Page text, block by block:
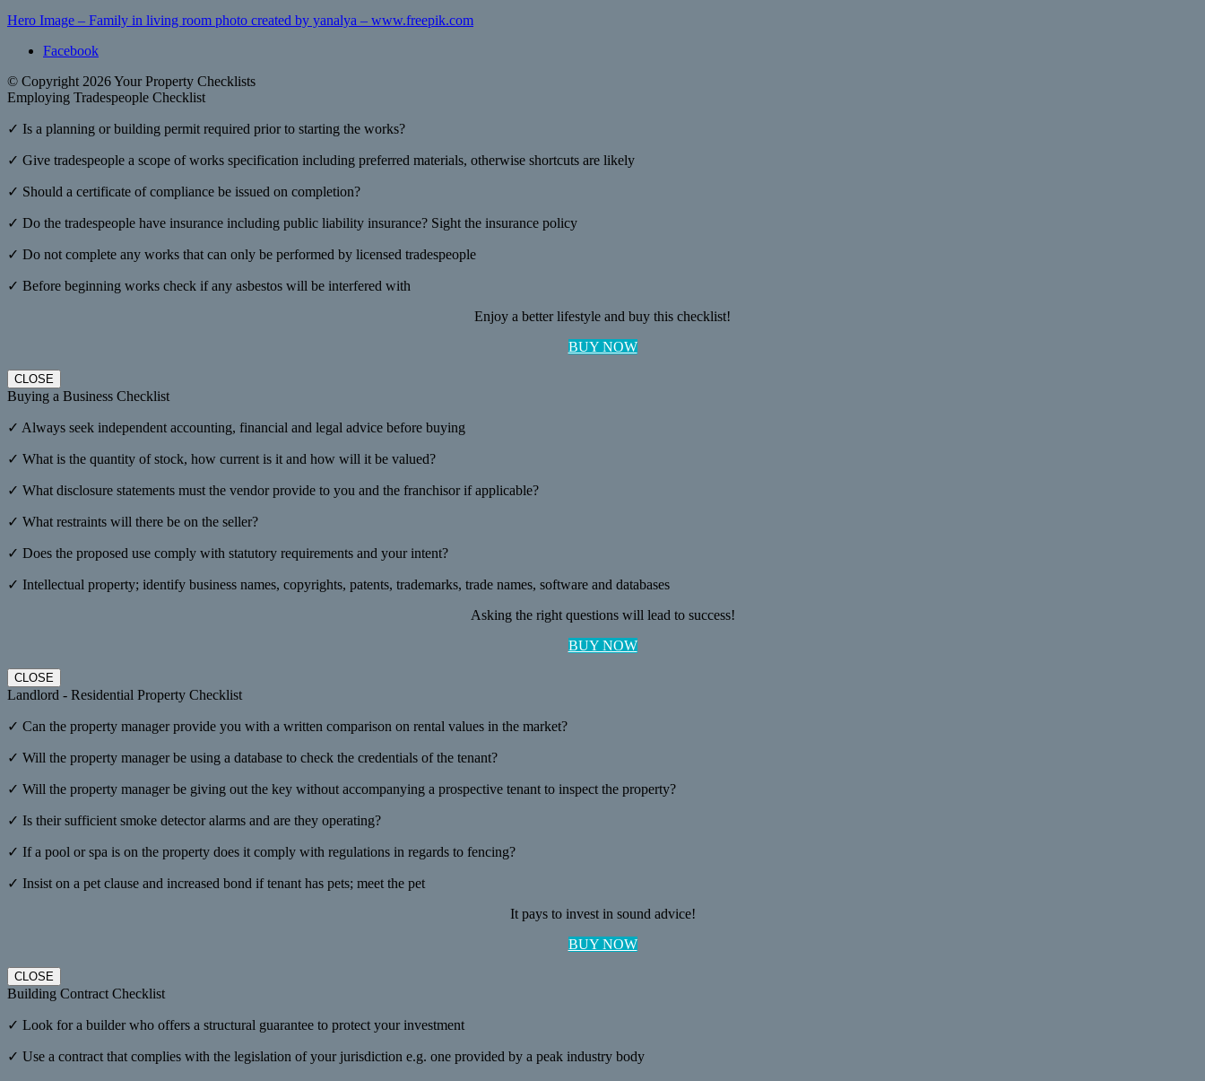
Hero Image – Family in living room photo created by yanalya – www.freepik.com
Facebook
© Copyright 2026 Your Property Checklists
Employing Tradespeople Checklist
✓ Is a planning or building permit required prior to starting the works?
✓ Give tradespeople a scope of works specification including preferred materials, otherwise shortcuts are likely
✓ Should a certificate of compliance be issued on completion?
✓ Do the tradespeople have insurance including public liability insurance? Sight the insurance policy
✓ Do not complete any works that can only be performed by licensed tradespeople
✓ Before beginning works check if any asbestos will be interfered with
Enjoy a better lifestyle and buy this checklist!
BUY NOW
CLOSE
Buying a Business Checklist
✓ Always seek independent accounting, financial and legal advice before buying
✓ What is the quantity of stock, how current is it and how will it be valued?
✓ What disclosure statements must the vendor provide to you and the franchisor if applicable?
✓ What restraints will there be on the seller?
✓ Does the proposed use comply with statutory requirements and your intent?
✓ Intellectual property; identify business names, copyrights, patents, trademarks, trade names, software and databases
Asking the right questions will lead to success!
BUY NOW
CLOSE
Landlord - Residential Property Checklist
✓ Can the property manager provide you with a written comparison on rental values in the market?
✓ Will the property manager be using a database to check the credentials of the tenant?
✓ Will the property manager be giving out the key without accompanying a prospective tenant to inspect the property?
✓ Is their sufficient smoke detector alarms and are they operating?
✓ If a pool or spa is on the property does it comply with regulations in regards to fencing?
✓ Insist on a pet clause and increased bond if tenant has pets; meet the pet
It pays to invest in sound advice!
BUY NOW
CLOSE
Building Contract Checklist
✓ Look for a builder who offers a structural guarantee to protect your investment
✓ Use a contract that complies with the legislation of your jurisdiction e.g. one provided by a peak industry body